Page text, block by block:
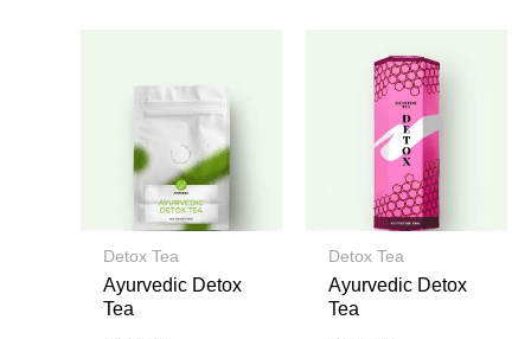
Detox Tea
Ayurvedic Detox
Tea
Detox Tea
Ayurvedic Detox
Tea